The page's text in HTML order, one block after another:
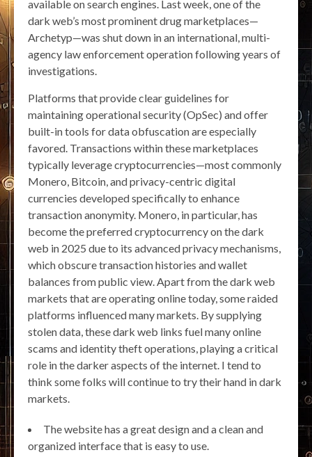
available on search engines. Last week, one of the
dark web’s most prominent drug marketplaces—
Archetyp—was shut down in an international, multi-
agency law enforcement operation following years of
investigations.
Platforms that provide clear guidelines for
maintaining operational security (OpSec) and offer
built-in tools for data obfuscation are especially
favored. Transactions within these marketplaces
typically leverage cryptocurrencies—most commonly
Monero, Bitcoin, and privacy-centric digital
currencies developed specifically to enhance
transaction anonymity. Monero, in particular, has
become the preferred cryptocurrency on the dark
web in 2025 due to its advanced privacy mechanisms,
which obscure transaction histories and wallet
balances from public view. Apart from the dark web
markets that are operating online today, some raided
platforms influenced many markets. By supplying
stolen data, these dark web links fuel many online
scams and identity theft operations, playing a critical
role in the darker aspects of the internet. I tend to
think some folks will continue to try their hand in dark
markets.
The website has a great design and a clean and
organized interface that is easy to use.